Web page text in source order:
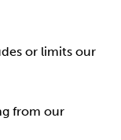
or limits our
from our